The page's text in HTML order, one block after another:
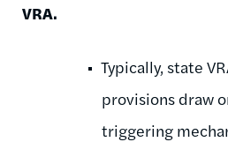
VRA.
Typically, state
provisions draw
triggering